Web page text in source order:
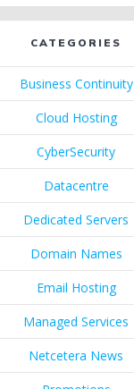
CATEGORIES
Business Continuity
Cloud Hosting
CyberSecurity
Datacentre
Dedicated Servers
Domain Names
Email Hosting
Managed Services
Netcetera News